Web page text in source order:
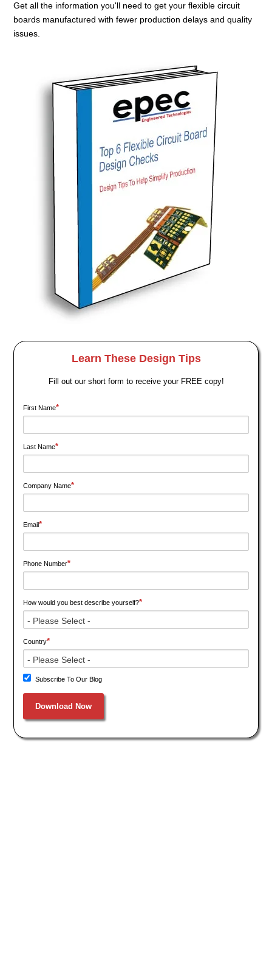
Get all the information you'll need to get your flexible circuit
boards manufactured with fewer production delays and quality
issues.
Learn These Design Tips
Fill out our short form to receive your FREE copy!
First Name*
Last Name*
Company Name*
Email*
Phone Number*
How would you best describe yourself?*
Country*
Subscribe To Our Blog